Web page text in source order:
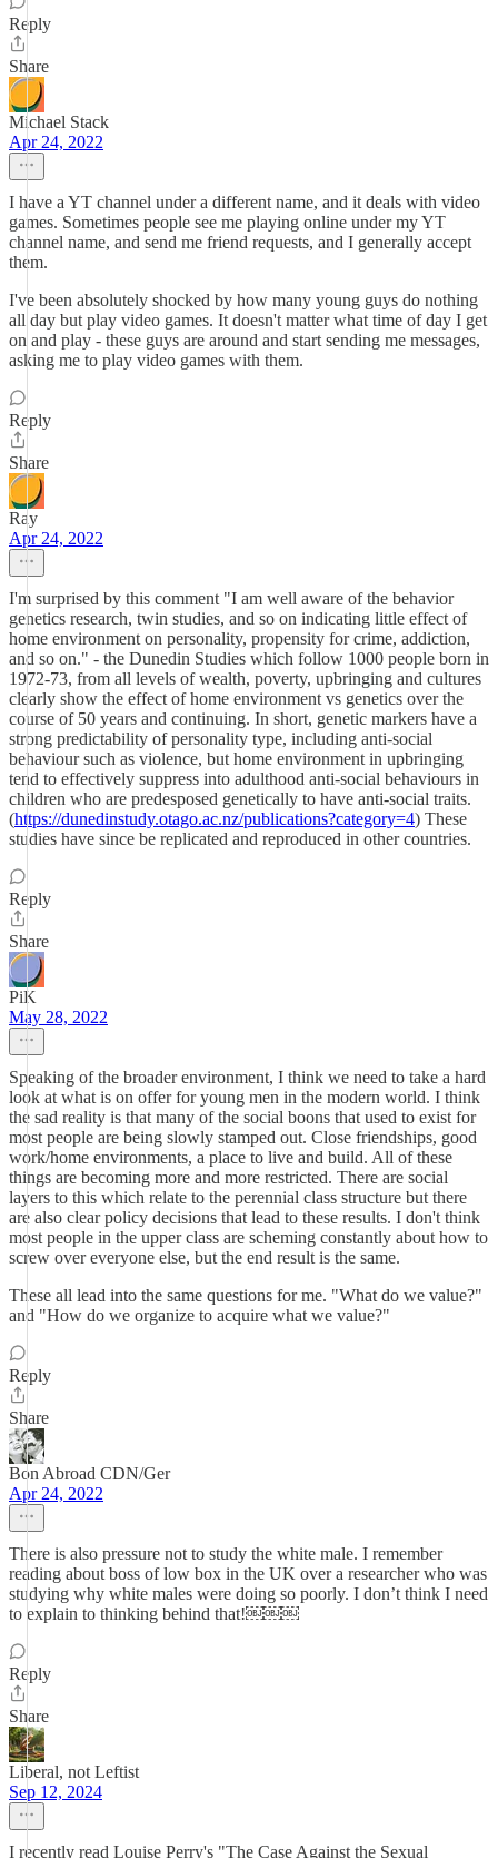
Reply
Share
Michael Stack
Apr 24, 2022
I have a YT channel under a different name, and it deals with video
games. Sometimes people see me playing online under my YT
channel name, and send me friend requests, and I generally accept
them.
I've been absolutely shocked by how many young guys do nothing
all day but play video games. It doesn't matter what time of day I get
on and play - these guys are around and start sending me messages,
asking me to play video games with them.
Reply
Share
Ray
Apr 24, 2022
I'm surprised by this comment "I am well aware of the behavior
genetics research, twin studies, and so on indicating little effect of
home environment on personality, propensity for crime, addiction,
and so on." - the Dunedin Studies which follow 1000 people born in
1972-73, from all levels of wealth, poverty, upbringing and cultures
clearly show the effect of home environment vs genetics over the
course of 50 years and continuing. In short, genetic markers have a
strong predictability of personality type, including anti-social
behaviour such as violence, but home environment in upbringing
tend to effectively suppress into adulthood anti-social behaviours in
children who are predesposed genetically to have anti-social traits.
(https://dunedinstudy.otago.ac.nz/publications?category=4) These
studies have since be replicated and reproduced in other countries.
Reply
Share
PiK
May 28, 2022
Speaking of the broader environment, I think we need to take a hard
look at what is on offer for young men in the modern world. I think
the sad reality is that many of the social boons that used to exist for
most people are being slowly stamped out. Close friendships, good
work/home environments, a place to live and build. All of these
things are becoming more and more restricted. There are social
layers to this which relate to the perennial class structure but there
are also clear policy decisions that lead to these results. I don't think
most people in the upper class are scheming constantly about how to
screw over everyone else, but the end result is the same.
These all lead into the same questions for me. "What do we value?"
and "How do we organize to acquire what we value?"
Reply
Share
Bon Abroad CDN/Ger
Apr 24, 2022
There is also pressure not to study the white male. I remember
reading about boss of low box in the UK over a researcher who was
studying why white males were doing so poorly. I don’t think I need
to explain to thinking behind that!￼￼￼
Reply
Share
Liberal, not Leftist
Sep 12, 2024
I recently read Louise Perry's "The Case Against the Sexual